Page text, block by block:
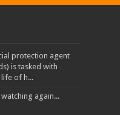
protection agent
is tasked with
of h...
again...